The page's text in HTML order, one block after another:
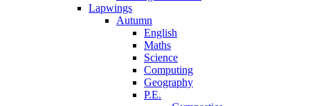
Lapwings
Autumn
English
Maths
Science
Computing
Geography
P.E.